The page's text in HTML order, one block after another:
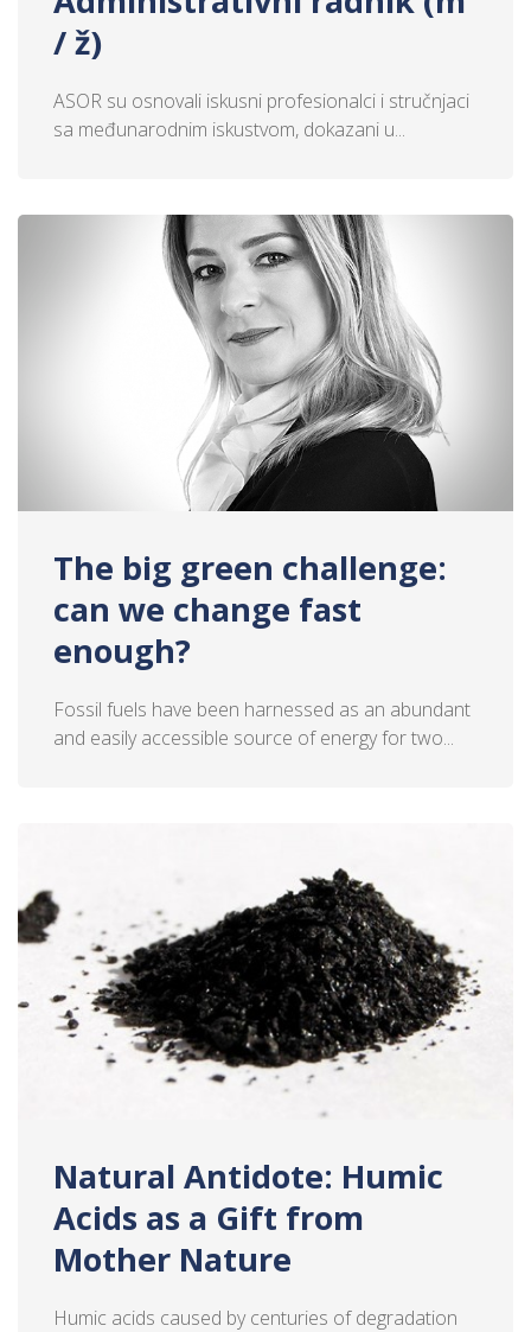
/ ž)
ASOR su osnovali iskusni profesionalci i stručnjaci
sa međunarodnim iskustvom, dokazani u...
The big green challenge:
can we change fast
enough?
Fossil fuels have been harnessed as an abundant
and easily accessible source of energy for two...
Natural Antidote: Humic
Acids as a Gift from
Mother Nature
Humic acids caused by centuries of degradation